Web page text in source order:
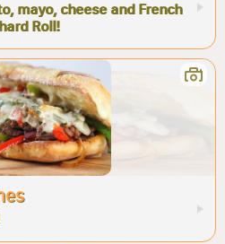
mayo, cheese and French
Roll!